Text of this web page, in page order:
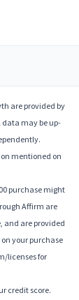
are provided by
data may be up-
mentioned on
purchase might
Affirm are
and are provided
your purchase
licenses for
credit score.